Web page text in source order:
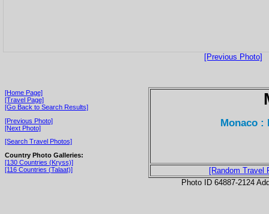
[Previous Photo]
[Home Page]
[Travel Page]
[Go Back to Search Results]
[Previous Photo]
[Next Photo]
[Search Travel Photos]
Country Photo Galleries:
[130 Countries (Kryss)]
[116 Countries (Talaat)]
Monaco :
[Random Travel
Photo ID 64887-2124